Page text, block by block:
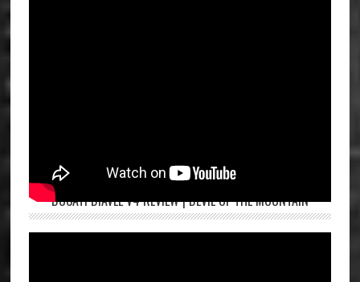
DUCATI DIAVEL V4 REVIEW | DEVIL OF THE MOUNTAIN